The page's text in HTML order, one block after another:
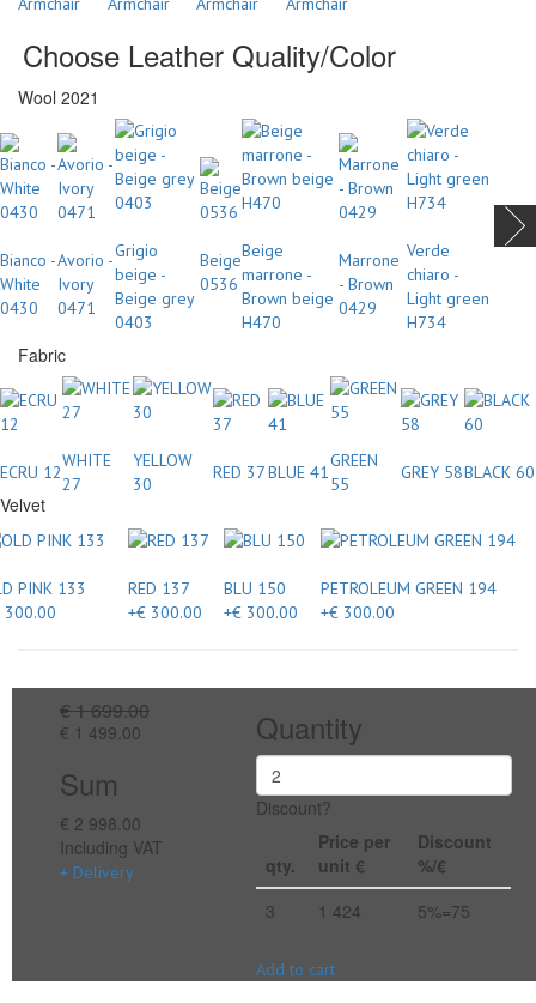
Choose Leather Quality/Color
Wool 2021
Bianco -
White
0430
Avorio -
Ivory
0471
Grigio
beige -
Beige grey
0403
Beige
0536
Beige
marrone -
Brown beige
H470
Marrone
- Brown
0429
Verde
chiaro -
Light green
H734
Fabric
ECRU 12
WHITE
27
YELLOW
30
RED 37BLUE 41
GREEN
55
GREY 58BLACK 60
Velvet
PINK 133
300.00
RED 137
+€ 300.00
BLU 150
+€ 300.00
PETROLEUM GREEN 194
+€ 300.00
€ 1 699.00
€ 1 499.00
Sum
€ 2 998.00
Including VAT
+ Delivery
Quantity
Discount?
qty.
Price per
unit €
Discount
%/€
3
1 424 5%=75
Add to cart